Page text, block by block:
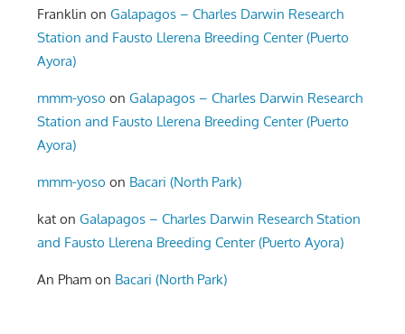
Franklin onGalapagos – Charles Darwin Research
Station and Fausto Llerena Breeding Center (Puerto
Ayora)
mmm-yoso onGalapagos – Charles Darwin Research
Station and Fausto Llerena Breeding Center (Puerto
Ayora)
mmm-yoso on Bacari (North Park)
kat onGalapagos – Charles Darwin Research Station
and Fausto Llerena Breeding Center (Puerto Ayora)
An Pham on Bacari (North Park)